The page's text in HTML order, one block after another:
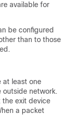
available for
be configured
than to those
at least one
outside network.
the exit device
a packet